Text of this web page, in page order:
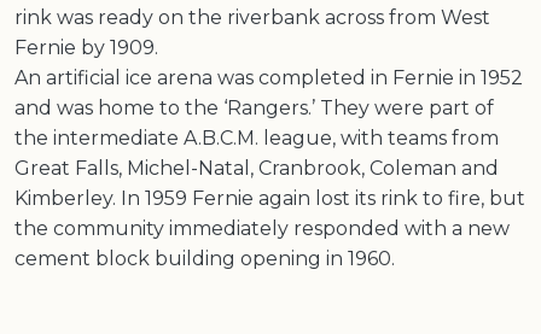
rink was ready on the riverbank across from West
Fernie by 1909.
An artificial ice arena was completed in Fernie in 1952
and was home to the ‘Rangers.’ They were part of
the intermediate A.B.C.M. league, with teams from
Great Falls, Michel-Natal, Cranbrook, Coleman and
Kimberley. In 1959 Fernie again lost its rink to fire, but
the community immediately responded with a new
cement block building opening in 1960.